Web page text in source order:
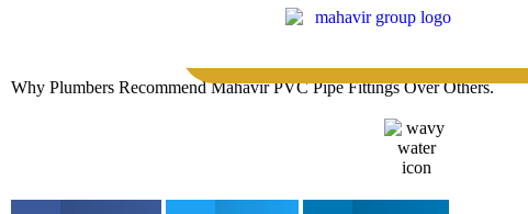
Why Plumbers Recommend Mahavir PVC Pipe Fittings Over Others.